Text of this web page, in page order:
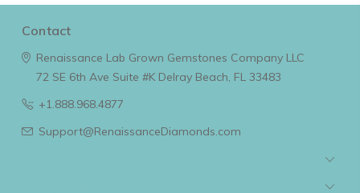
Contact
Renaissance Lab Grown Gemstones Company LLC
72 SE 6th Ave Suite #KDelray Beach, FL 33483
+1.888.968.4877
Support@RenaissanceDiamonds.com